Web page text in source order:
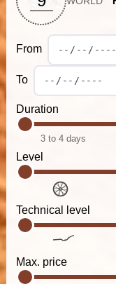
From
To
Duration
3 to 4 days
Level
Technical level
Max. price